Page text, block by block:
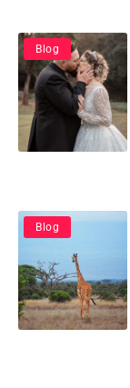
Blog
Blog